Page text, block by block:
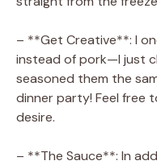
– **Get Creative**: I
instead of pork—I just
seasoned them the
dinner party! Feel free
desire.
– **The Sauce**: In